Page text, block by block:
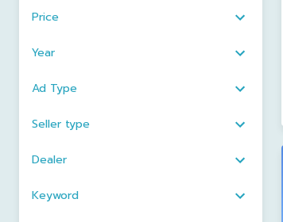
Price
Year
Ad Type
Seller type
Dealer
Keyword